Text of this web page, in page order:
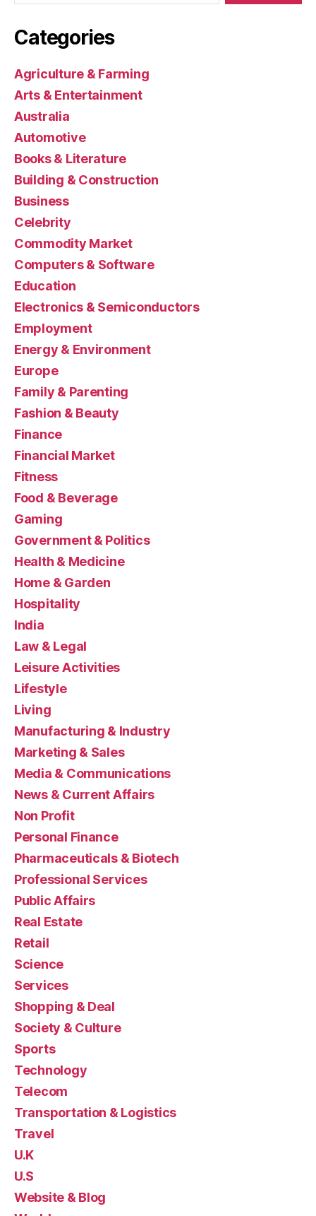
Categories
Agriculture & Farming
Arts & Entertainment
Australia
Automotive
Books & Literature
Building & Construction
Business
Celebrity
Commodity Market
Computers & Software
Education
Electronics & Semiconductors
Employment
Energy & Environment
Europe
Family & Parenting
Fashion & Beauty
Finance
Financial Market
Fitness
Food & Beverage
Gaming
Government & Politics
Health & Medicine
Home & Garden
Hospitality
India
Law & Legal
Leisure Activities
Lifestyle
Living
Manufacturing & Industry
Marketing & Sales
Media & Communications
News & Current Affairs
Non Profit
Personal Finance
Pharmaceuticals & Biotech
Professional Services
Public Affairs
Real Estate
Retail
Science
Services
Shopping & Deal
Society & Culture
Sports
Technology
Telecom
Transportation & Logistics
Travel
U.K
U.S
Website & Blog